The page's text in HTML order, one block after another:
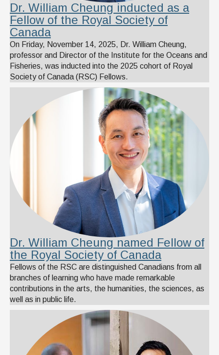
Dr. William Cheung inducted as a
Fellow of the Royal Society of
Canada
On Friday, November 14, 2025, Dr. William Cheung,
professor and Director of the Institute for the Oceans and
Fisheries, was inducted into the 2025 cohort of Royal
Society of Canada (RSC) Fellows.
Dr. William Cheung named Fellow of
the Royal Society of Canada
Fellows of the RSC are distinguished Canadians from all
branches of learning who have made remarkable
contributions in the arts, the humanities, the sciences, as
well as in public life.